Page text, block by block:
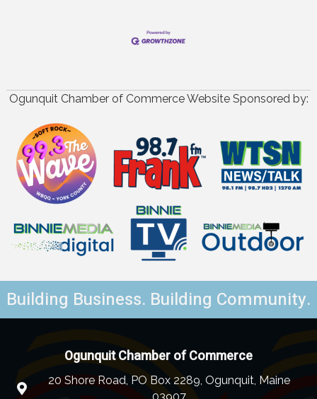
Ogunquit Chamber of Commerce Website Sponsored by:
Building Business. Building Community.
Ogunquit Chamber of Commerce
20 Shore Road, PO Box 2289, Ogunquit, Maine
03907